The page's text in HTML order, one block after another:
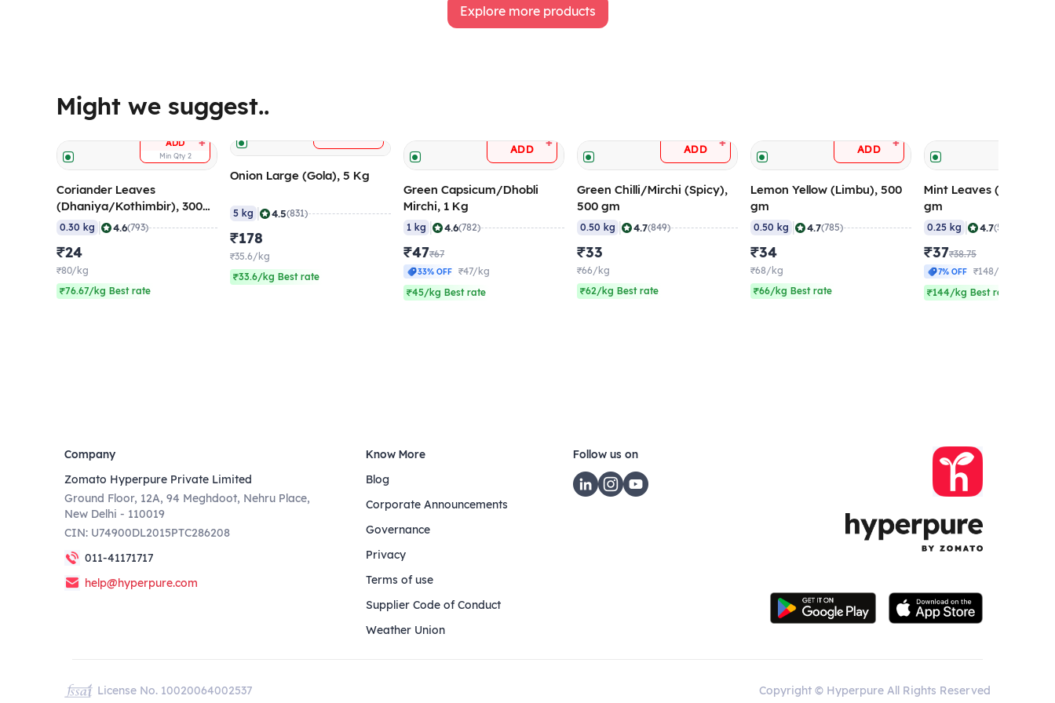
Explore more products
Might we suggest..
ADD +
Min Qty 2
Coriander Leaves
(Dhaniya/Kothimbir), 300
gm
0.30 kg 4.6(793)
₹24
₹80/kg
₹76.67/kg Best rate
Onion Large (Gola), 5 Kg
5 kg 4.5(831)
₹178
₹35.6/kg
₹33.6/kg Best rate
ADD +
Green Capsicum/Dhobli
Mirchi, 1 Kg
1 kg 4.6(782)
₹47₹67
33% OFF
₹47/kg
₹45/kg Best rate
ADD +
Green Chilli/Mirchi (Spicy),
500 gm
0.50 kg 4.7(849)
₹33
₹66/kg
₹62/kg Best rate
ADD +
Lemon Yellow (Limbu), 500
gm
0.50 kg 4.7(785)
₹34
₹68/kg
₹66/kg Best rate
Mint Leaves (Pudina),
gm
0.25 kg 4.7(564)
₹37₹38.75
7% OFF
₹148/kg
₹144/kg Best rate
Company
Zomato Hyperpure Private Limited
Ground Floor, 12A, 94 Meghdoot, Nehru Place,
New Delhi - 110019
CIN: U74900DL2015PTC286208
011-41171717
help@hyperpure.com
Know More
Blog
Corporate Announcements
Governance
Privacy
Terms of use
Supplier Code of Conduct
Weather Union
Follow us on
License No. 10020064002537 Copyright © Hyperpure All Rights Reserved